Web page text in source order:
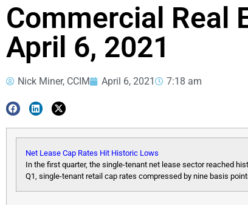
Commercial Real
April 6, 2021
Nick Miner, CCIM April 6, 2021 7:18 am
Net Lease Cap Rates Hit Historic Lows
In the first quarter, the single-tenant net lease sector reached
Q1, single-tenant retail cap rates compressed by nine basis